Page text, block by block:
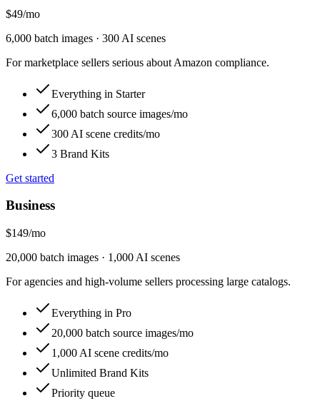
$49/mo
6,000 batch images · 300 AI scenes
For marketplace sellers serious about Amazon compliance.
Everything in Starter
6,000 batch source images/mo
300 AI scene credits/mo
3 Brand Kits
Get started
Business
$149/mo
20,000 batch images · 1,000 AI scenes
For agencies and high-volume sellers processing large catalogs.
Everything in Pro
20,000 batch source images/mo
1,000 AI scene credits/mo
Unlimited Brand Kits
Priority queue